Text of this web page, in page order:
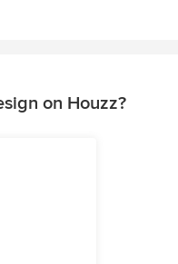
on Houzz?